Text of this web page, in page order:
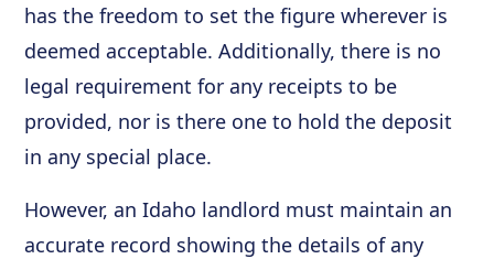
has the freedom to set the figure wherever is
deemed acceptable. Additionally, there is no
legal requirement for any receipts to be
provided, nor is there one to hold the deposit
in any special place.
However, an Idaho landlord must maintain an
accurate record showing the details of any